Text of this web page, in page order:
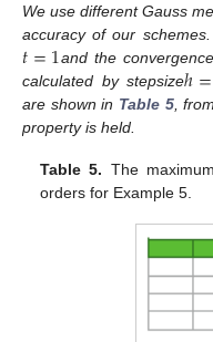
We use different Gauss
accuracy of our
𝑡=1and the
calculated by stepsizeℎ=
are shown in Table 5,
property is held.
Table 5. The
orders for Example 5.